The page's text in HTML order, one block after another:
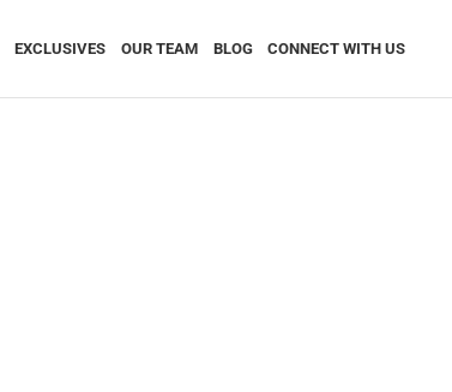
EXCLUSIVES OUR TEAM BLOG CONNECT WITH US